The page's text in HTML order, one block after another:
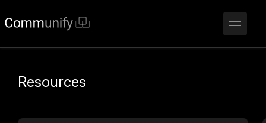
Resources